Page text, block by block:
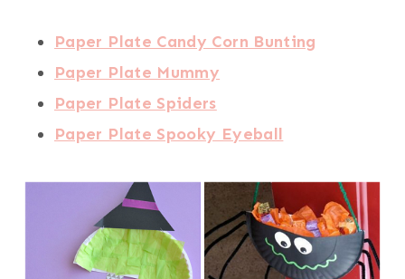
Paper Plate Candy Corn Bunting
Paper Plate Mummy
Paper Plate Spiders
Paper Plate Spooky Eyeball